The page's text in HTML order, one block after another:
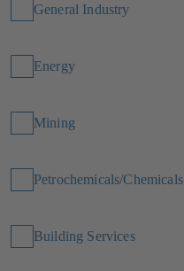
General Industry
Energy
Mining
Petrochemicals/Chemicals
Building Services